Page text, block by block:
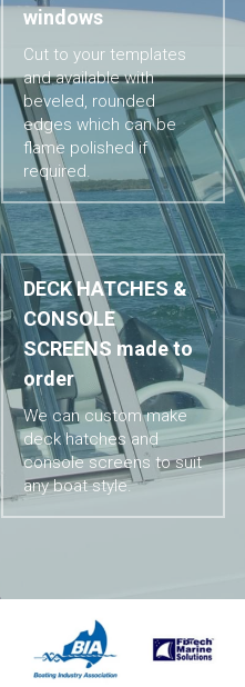
windows
Cut to your templates
and available with
beveled, rounded
edges which can be
flame polished if
required.
DECK HATCHES &
CONSOLE
SCREENS made to
order
We can custom make
deck hatches and
console screens to suit
any boat style.